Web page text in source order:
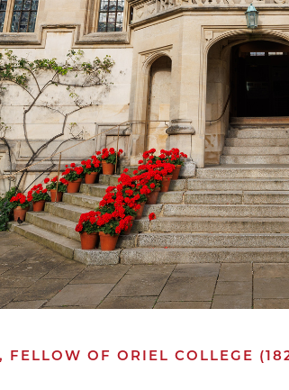
FELLOW OF ORIEL COLLEGE